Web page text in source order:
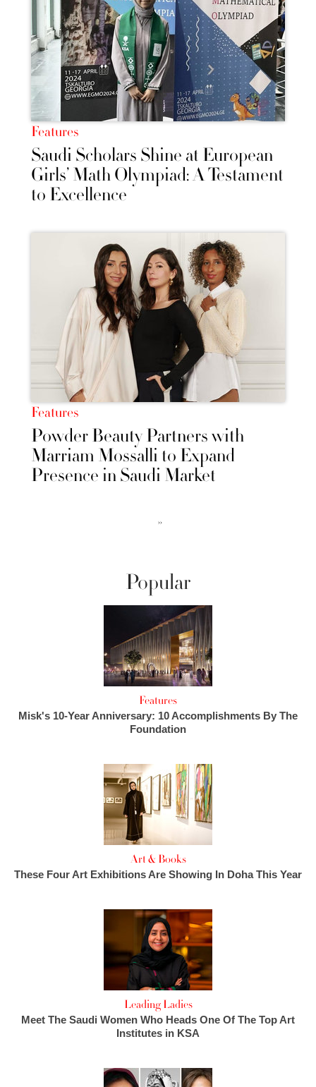
Features
Saudi Scholars Shine at European
Girls’ Math Olympiad: A Testament
to Excellence
Features
Powder Beauty Partners with
Marriam Mossalli to Expand
Presence in Saudi Market
››
Popular
Features
Misk's 10-Year Anniversary: 10 Accomplishments By The
Foundation
Art & Books
These Four Art Exhibitions Are Showing In Doha This Year
Leading Ladies
Meet The Saudi Women Who Heads One Of The Top Art
Institutes in KSA